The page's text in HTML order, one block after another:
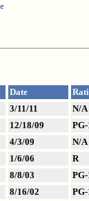
Date
3/11/11
N/A
12/18/09 PG-
4/3/09
N/A
1/6/06 R
8/8/03 PG-
8/16/02 PG-